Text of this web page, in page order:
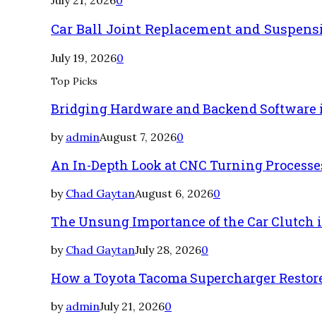
Car Ball Joint Replacement and
July 19, 20260
Top Picks
Bridging Hardware and Backend
by adminAugust 7, 20260
An In-Depth Look at CNC Turning
by Chad GaytanAugust 6, 20260
The Unsung Importance of the Car
by Chad GaytanJuly 28, 20260
How a Toyota Tacoma Supercharger
by adminJuly 21, 20260